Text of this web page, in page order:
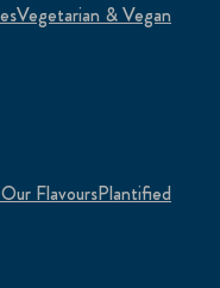
Vegetarian & Vegan
FlavoursPlantified